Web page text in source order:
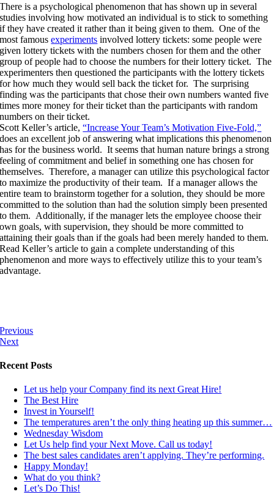
There is a psychological phenomenon that has shown up in several
studies involving how motivated an individual is to stick to something
if they have created it rather than it being given to them. One of the
most famousexperiments involved lottery tickets: some people were
given lottery tickets with the numbers chosen for them and the other
group of people had to choose the numbers for their lottery ticket. The
experimenters then questioned the participants with the lottery tickets
for how much they would sell back the ticket for. The surprising
finding was the participants that chose their own numbers wanted five
times more money for their ticket than the participants with random
numbers on their ticket.
Scott Keller’s article,“Increase Your Team’s Motivation Five-Fold,”
does an excellent job of answering what implications this phenomenon
has for the business world. It seems that human nature brings a strong
feeling of commitment and belief in something one has chosen for
themselves. Therefore, a manager can utilize this psychological factor
to maximize the productivity of their team. If a manager allows the
entire team to brainstorm together for a solution, they should be more
committed to the solution than had the solution simply been presented
to them. Additionally, if the manager lets the employee choose their
own goals, with supervision, they should be more committed to
attaining their goals than if the goals had been merely handed to them.
Read Keller’s article to gain a complete understanding of this
phenomenon and more ways to effectively utilize this to your team’s
advantage.
Previous
Next
Recent Posts
Let us help your Company find its next Great Hire!
The Best Hire
Invest in Yourself!
The temperatures aren’t the only thing heating up this summer…
Wednesday Wisdom
Let Us help find your Next Move. Call us today!
The best sales candidates aren’t applying. They’re performing.
Happy Monday!
What do you think?
Let’s Do This!